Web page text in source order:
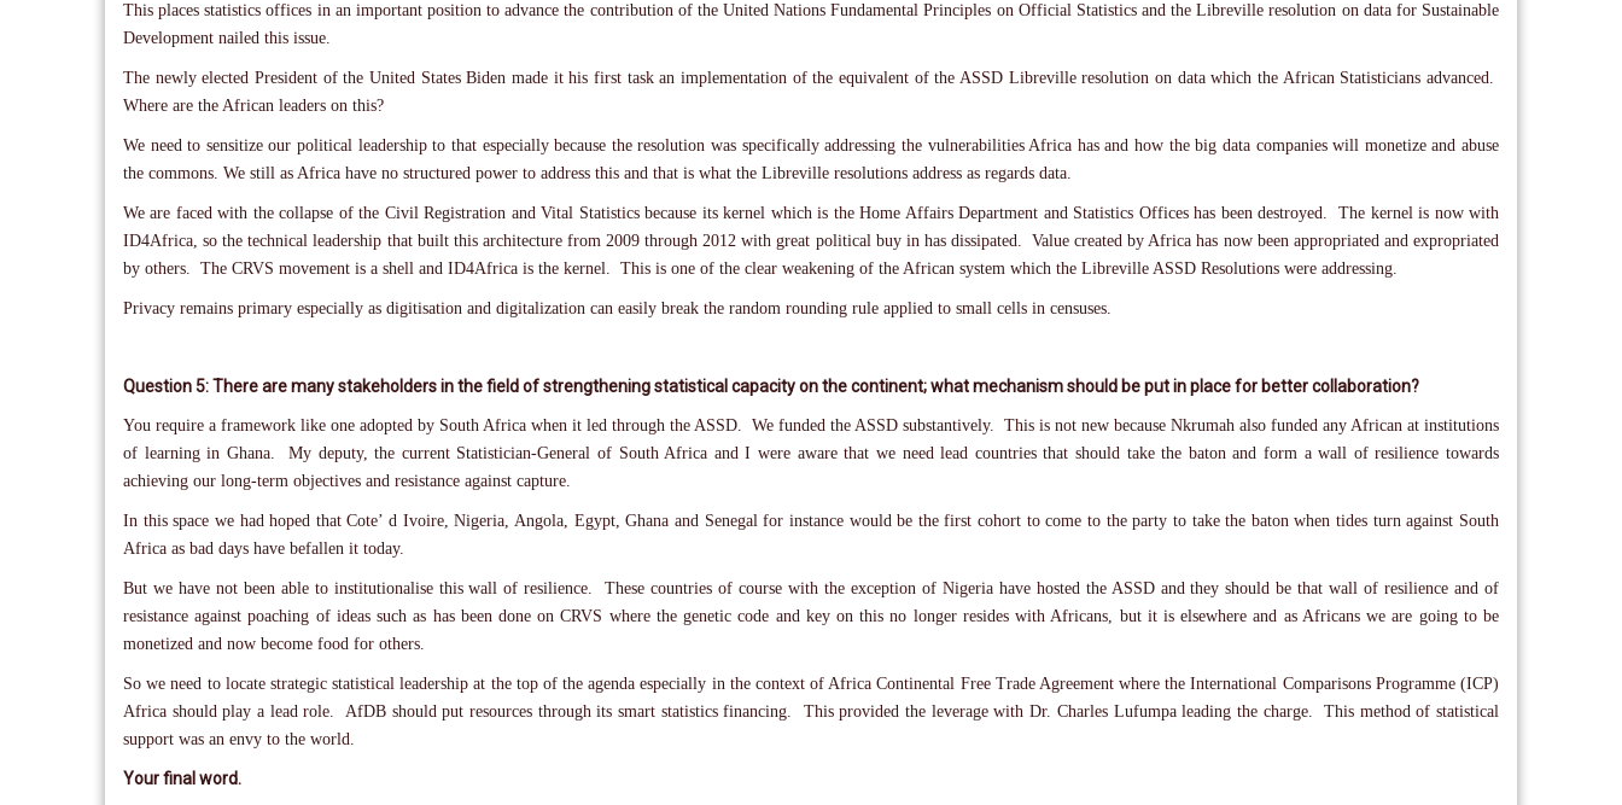
This places statistics offices in an important position to advance the contribution of the United Nations Fundamental Principles on Official Statistics and the Libreville resolution on data for Sustainable
Development nailed this issue.
The newly elected President of the United States Biden made it his first task an implementation of the equivalent of the ASSD Libreville resolution on data which the African Statisticians advanced.
Where are the African leaders on this?
We need to sensitize our political leadership to that especially because the resolution was specifically addressing the vulnerabilities Africa has and how the big data companies will monetize and abuse
the commons. We still as Africa have no structured power to address this and that is what the Libreville resolutions address as regards data.
We are faced with the collapse of the Civil Registration and Vital Statistics because its kernel which is the Home Affairs Department and Statistics Offices has been destroyed. The kernel is now with
ID4Africa, so the technical leadership that built this architecture from 2009 through 2012 with great political buy in has dissipated. Value created by Africa has now been appropriated and expropriated
by others. The CRVS movement is a shell and ID4Africa is the kernel. This is one of the clear weakening of the African system which the Libreville ASSD Resolutions were addressing.
Privacy remains primary especially as digitisation and digitalization can easily break the random rounding rule applied to small cells in censuses.
Question 5: There are many stakeholders in the field of strengthening statistical capacity on the continent; what mechanism should be put in place for better collaboration?
You require a framework like one adopted by South Africa when it led through the ASSD. We funded the ASSD substantively. This is not new because Nkrumah also funded any African at institutions
of learning in Ghana. My deputy, the current Statistician-General of South Africa and I were aware that we need lead countries that should take the baton and form a wall of resilience towards
achieving our long-term objectives and resistance against capture.
In this space we had hoped that Cote’ d Ivoire, Nigeria, Angola, Egypt, Ghana and Senegal for instance would be the first cohort to come to the party to take the baton when tides turn against South
Africa as bad days have befallen it today.
But we have not been able to institutionalise this wall of resilience. These countries of course with the exception of Nigeria have hosted the ASSD and they should be that wall of resilience and of
resistance against poaching of ideas such as has been done on CRVS where the genetic code and key on this no longer resides with Africans, but it is elsewhere and as Africans we are going to be
monetized and now become food for others.
So we need to locate strategic statistical leadership at the top of the agenda especially in the context of Africa Continental Free Trade Agreement where the International Comparisons Programme (ICP)
Africa should play a lead role. AfDB should put resources through its smart statistics financing. This provided the leverage with Dr. Charles Lufumpa leading the charge. This method of statistical
support was an envy to the world.
Your final word.